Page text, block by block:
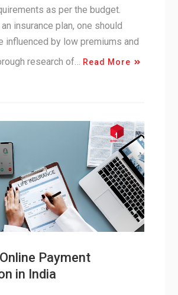
as per the budget.
insurance plan, one should
influenced by low premiums and
research of…
Read More
Payment
in India